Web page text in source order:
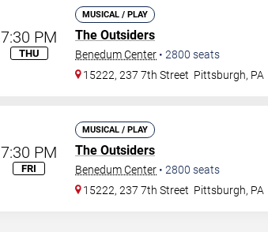
7:30 PM
THU
MUSICAL / PLAY
The Outsiders
Benedum Center • 2800 seats
15222, 237 7th Street Pittsburgh, PA
7:30 PM
FRI
MUSICAL / PLAY
The Outsiders
Benedum Center • 2800 seats
15222, 237 7th Street Pittsburgh, PA